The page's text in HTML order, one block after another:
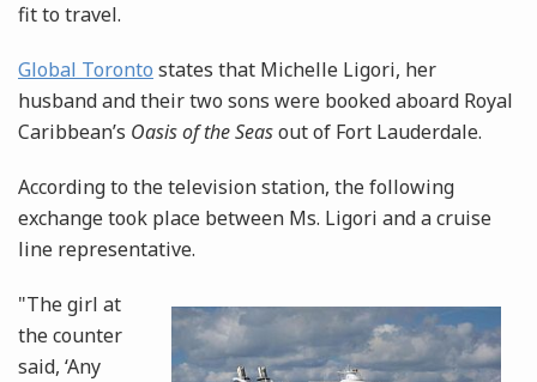
fit to travel.
Global Toronto states that Michelle Ligori, her
husband and their two sons were booked aboard Royal
Caribbean’s Oasis of the Seasout of Fort Lauderdale.
According to the television station, the following
exchange took place between Ms. Ligori and a cruise
line representative.
"The girl at
the counter
said, ‘Any